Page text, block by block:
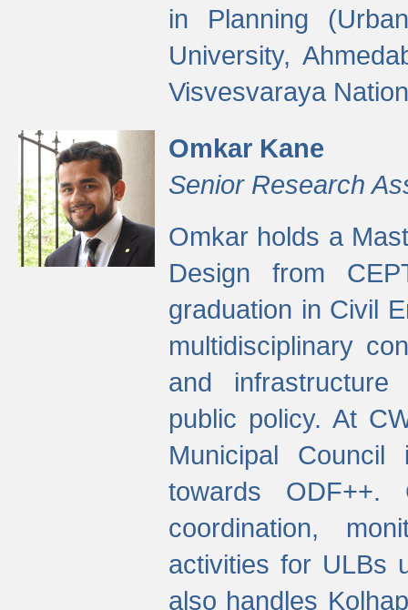
in Planning
University,
Visvesvaraya
Omkar Kane
Senior Research
Omkar holds a
Design from
graduation in Civil
multidisciplinary
and infrastructure
public policy. At
Municipal
towards
coordination,
activities for ULBs
also handles